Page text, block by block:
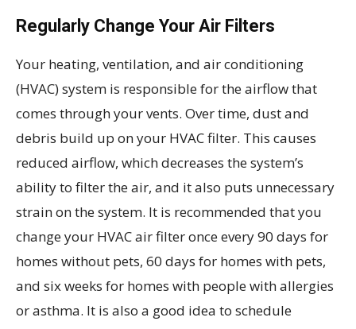
Regularly Change Your Air Filters
Your heating, ventilation, and air conditioning
(HVAC) system is responsible for the airflow that
comes through your vents. Over time, dust and
debris build up on your HVAC filter. This causes
reduced airflow, which decreases the system’s
ability to filter the air, and it also puts unnecessary
strain on the system. It is recommended that you
change your HVAC air filter once every 90 days for
homes without pets, 60 days for homes with pets,
and six weeks for homes with people with allergies
or asthma. It is also a good idea to schedule